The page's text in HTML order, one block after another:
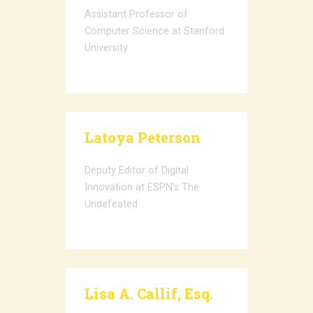
Assistant Professor of
Computer Science at Stanford
University
Latoya Peterson
Deputy Editor of Digital
Innovation at ESPN's The
Undefeated
Lisa A. Callif, Esq.